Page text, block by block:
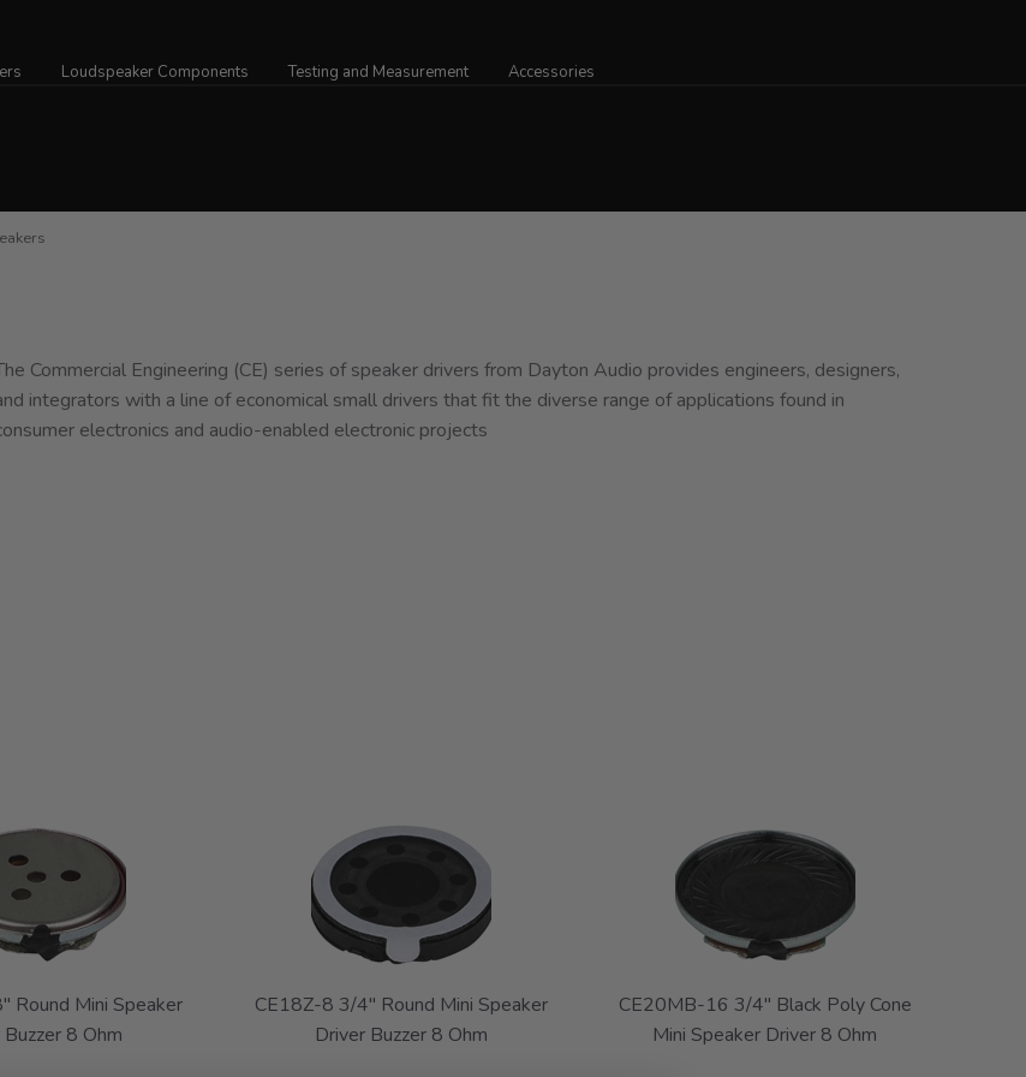
Loudspeaker Components Testing and Measurement Accessories
Commercial Engineering (CE) series of speaker drivers from Dayton Audio provides engineers, designers,
integrators with a line of economical small drivers that fit the diverse range of applications found in
electronics and audio-enabled electronic projects
Round Mini Speaker
8 Ohm
CE18Z-8 3/4" Round Mini Speaker
Driver Buzzer 8 Ohm
CE20MB-16 3/4" Black Poly Cone
Mini Speaker Driver 8 Ohm